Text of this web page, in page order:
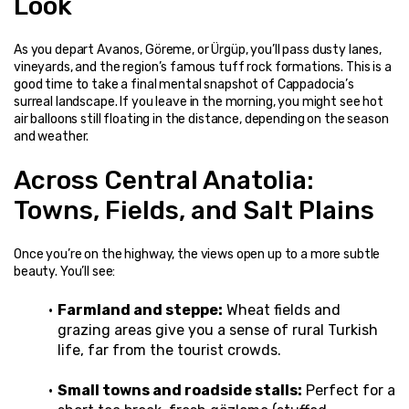
As you depart Avanos, Göreme, or Ürgüp, you’ll pass dusty lanes,
vineyards, and the region’s famous tuff rock formations. This is a
good time to take a final mental snapshot of Cappadocia’s
surreal landscape. If you leave in the morning, you might see hot
air balloons still floating in the distance, depending on the season
and weather.
Across Central Anatolia:
Towns, Fields, and Salt Plains
Once you’re on the highway, the views open up to a more subtle
beauty. You’ll see:
Farmland and steppe: Wheat fields and
grazing areas give you a sense of rural Turkish
life, far from the tourist crowds.
Small towns and roadside stalls: Perfect for a